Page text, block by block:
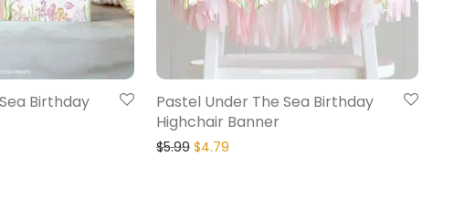
Birthday
Pastel Under The Sea Birthday
Highchair Banner
$5.99 $4.79